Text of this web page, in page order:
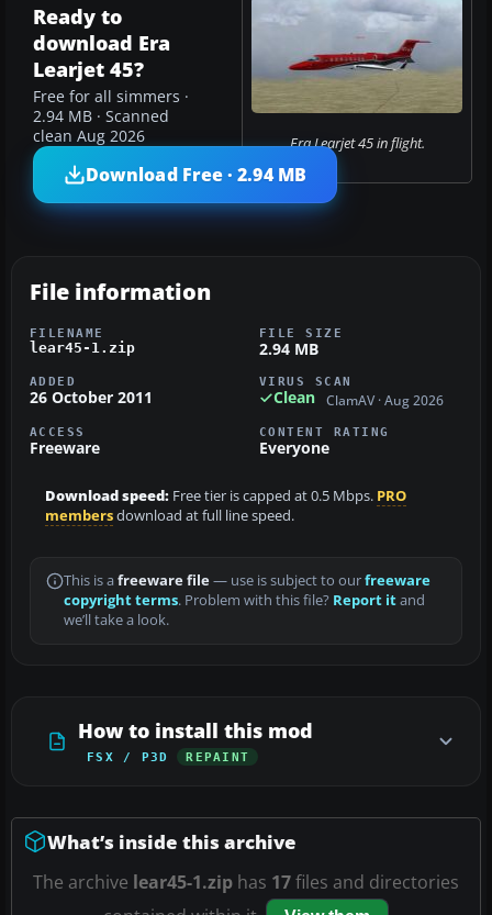
Era Learjet 45 in flight.
Ready to
download Era
Learjet 45?
Free for all simmers ·
2.94 MB · Scanned
clean Aug 2026
Download Free · 2.94 MB
File information
FILENAME
lear45-1.zip
FILE SIZE
2.94 MB
ADDED
26 October 2011
VIRUS SCAN
Clean ClamAV · Aug 2026
ACCESS
Freeware
CONTENT RATING
Everyone
Download speed: Free tier is capped at 0.5 Mbps. PRO
membersdownload at full line speed.
This is a freeware file— use is subject to ourfreeware
copyright terms. Problem with this file? Report itand
we’ll take a look.
How to install this mod
FSX / P3D REPAINT
What’s inside this archive
The archive lear45-1.zip has 17files and directories